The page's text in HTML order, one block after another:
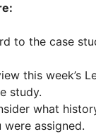
to the case
this week’s
study.
what
were assigned.